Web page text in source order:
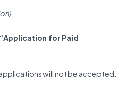
“Application for Paid
will not be accepted.